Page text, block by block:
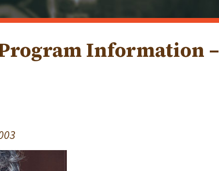
Information –